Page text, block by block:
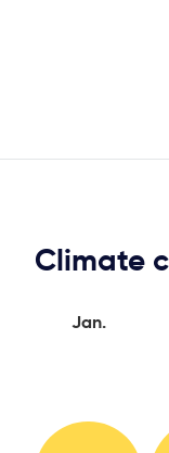
Climate
Jan.